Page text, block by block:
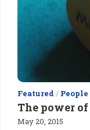
Featured / People
The power
May 20, 2015